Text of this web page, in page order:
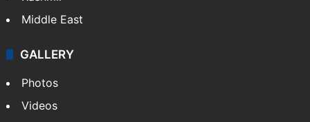
Middle East
GALLERY
Photos
Videos